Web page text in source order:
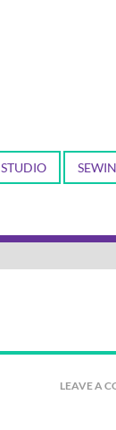
STUDIO
LEAVE A